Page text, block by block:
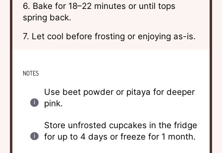
6. Bake for 18–22 minutes or until tops
spring back.
7. Let cool before frosting or enjoying as-is.
NOTES
Use beet powder or pitaya for deeper
pink.
Store unfrosted cupcakes in the fridge
for up to 4 days or freeze for 1 month.